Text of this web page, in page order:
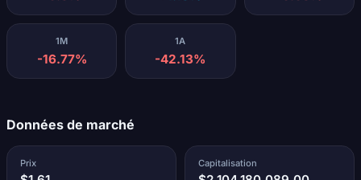
1M
-16.77%
1A
-42.13%
Données de marché
Prix Capitalisation